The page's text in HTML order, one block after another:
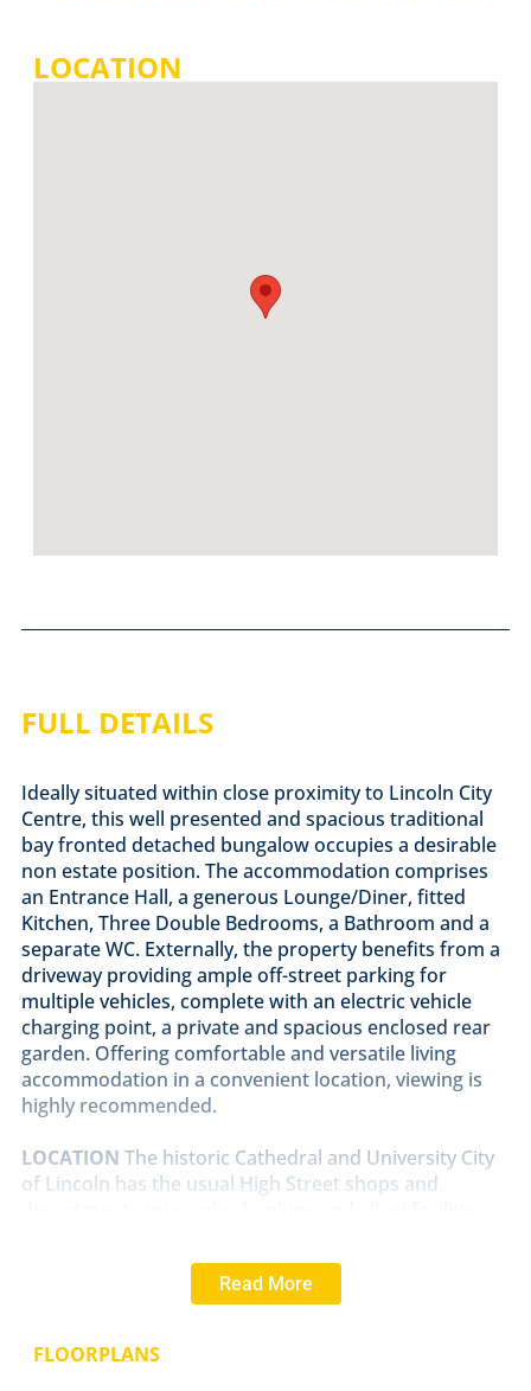
LOCATION
FULL DETAILS
Ideally situated within close proximity to Lincoln City
Centre, this well presented and spacious traditional
bay fronted detached bungalow occupies a desirable
non estate position. The accommodation comprises
an Entrance Hall, a generous Lounge/Diner, fitted
Kitchen, Three Double Bedrooms, a Bathroom and a
separate WC. Externally, the property benefits from a
driveway providing ample off-street parking for
multiple vehicles, complete with an electric vehicle
charging point, a private and spacious enclosed rear
garden. Offering comfortable and versatile living
accommodation in a convenient location, viewing is
highly recommended.
LOCATION The historic Cathedral and University City
of Lincoln has the usual High Street shops and
Steep Hill leads to the Uphill area of Lincoln and the
Bailgate, with its quaint boutiques and bistros, the
Read More
FLOORPLANS